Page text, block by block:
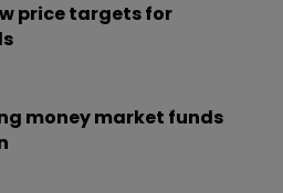
price targets for
money market funds